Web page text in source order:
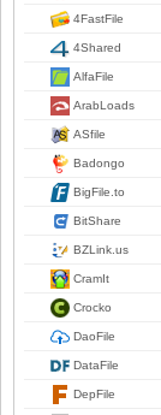
4FastFile
4Shared
AlfaFile
ArabLoads
ASfile
Badongo
BigFile.to
BitShare
BZLink.us
CramIt
Crocko
DaoFile
DataFile
DepFile